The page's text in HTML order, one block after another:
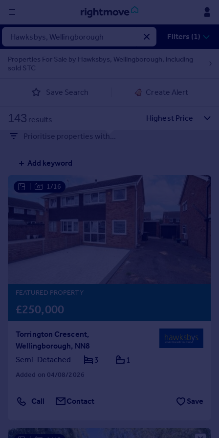
Sign
in
Buy
New homes for sale
Investors
Mortgages
Rent
Student property to rent
House
Prices
Sold house prices
Property valuation
Instant online valuation
Mortgages
Get a Mortgage in Principle
Remortgage Calculator
Mortgage guides
Find
Find estate agent
Commercial
Filters (1)
Properties For Sale by Hawksbys, Wellingborough, including
sold STC
Save Search Create Alert
143 results
Prioritise properties with...
Add keyword
1/16
FEATURED PROPERTY
£250,000
Torrington Crescent,
Wellingborough, NN8
Semi-Detached
3 1
Added on 04/08/2026
Call Contact Save